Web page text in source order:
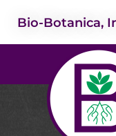
Bio-Botanica,